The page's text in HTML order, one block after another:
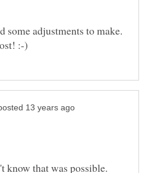
adjustments to make.
know that was possible.